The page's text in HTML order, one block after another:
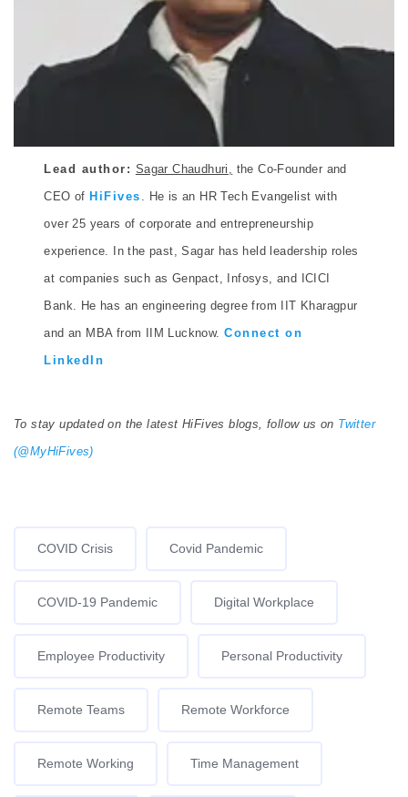
Lead author: Sagar Chaudhuri,
the Co-Founder and
CEO ofHiFives
. He is an HR Tech Evangelist with
over 25 years of corporate and entrepreneurship
experience. In the past, Sagar has held leadership roles
at companies such as Genpact, Infosys, and ICICI
Bank. He has an engineering degree from IIT Kharagpur
and an MBA from IIM Lucknow.Connect on
LinkedIn
To stay updated on the latest HiFives blogs, follow us on Twitter
(@MyHiFives)
COVID Crisis Covid Pandemic
COVID-19 Pandemic Digital Workplace
Employee Productivity Personal Productivity
Remote Teams Remote Workforce
Remote Working Time Management